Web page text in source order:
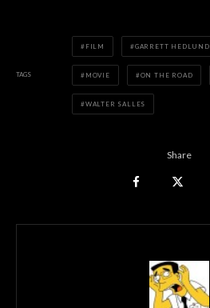
TAGS
FILM GARRETT HEDLUND
MOVIE ON THE ROAD
WALTER SALLES
Share